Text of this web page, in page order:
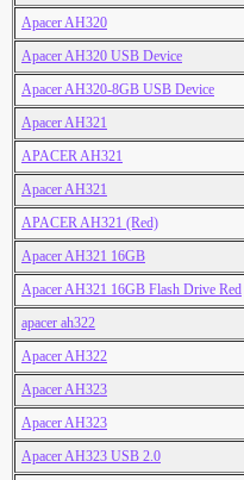
Apacer AH320
Apacer AH320 USB Device
Apacer AH320-8GB USB Device
Apacer AH321
APACER AH321
Apacer AH321
APACER AH321 (Red)
Apacer AH321 16GB
Apacer AH321 16GB Flash Drive Red
apacer ah322
Apacer AH322
Apacer AH323
Apacer AH323
Apacer AH323 USB 2.0